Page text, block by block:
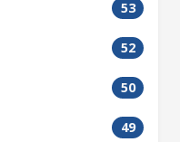
53
52
50
49